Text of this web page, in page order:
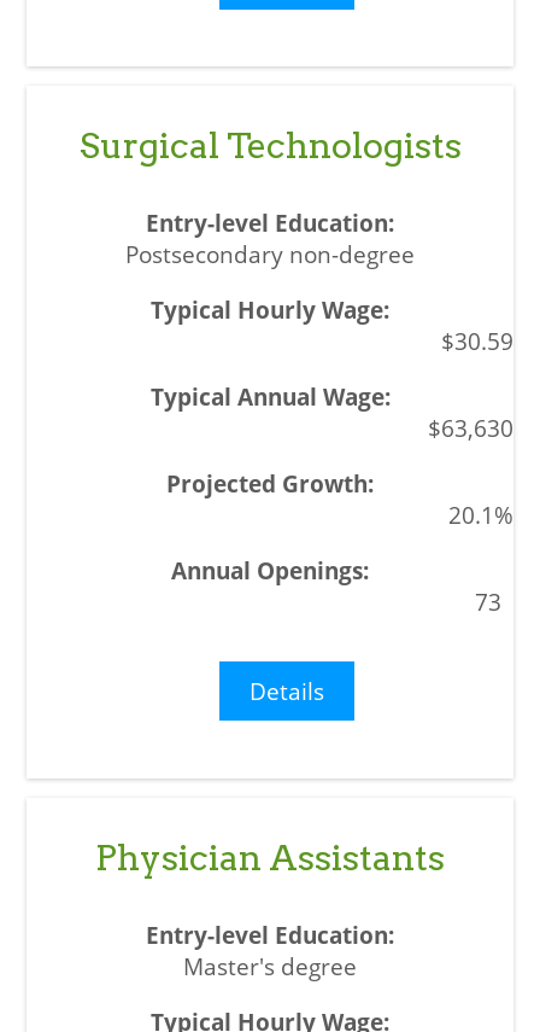
Surgical Technologists
Postsecondary non-degree
$30.59
$63,630
20.1%
73
Details
Physician Assistants
Master's degree